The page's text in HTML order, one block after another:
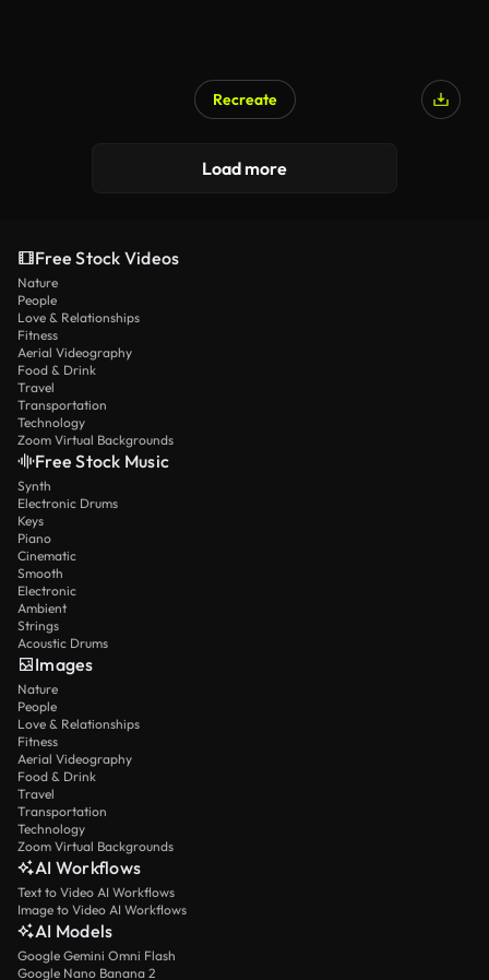
Recreate
Load more
Free Stock Videos
Nature
People
Love & Relationships
Fitness
Aerial Videography
Food & Drink
Travel
Transportation
Technology
Zoom Virtual Backgrounds
Free Stock Music
Synth
Electronic Drums
Keys
Piano
Cinematic
Smooth
Electronic
Ambient
Strings
Acoustic Drums
Images
Nature
People
Love & Relationships
Fitness
Aerial Videography
Food & Drink
Travel
Transportation
Technology
Zoom Virtual Backgrounds
AI Workflows
Text to Video AI Workflows
Image to Video AI Workflows
AI Models
Google Gemini Omni Flash
Google Nano Banana 2